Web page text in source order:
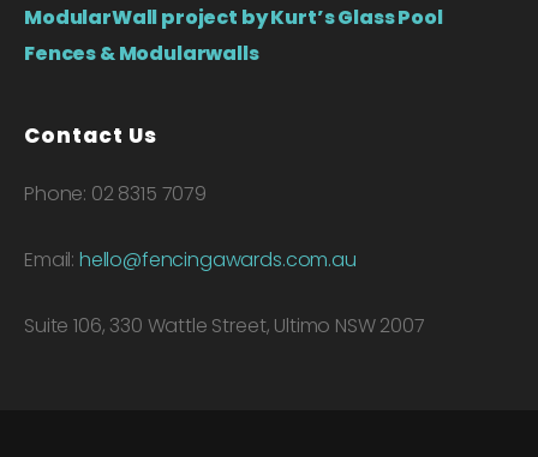
ModularWall project by Kurt’s Glass Pool
Fences & Modularwalls
Contact Us
Phone: 02 8315 7079
Email: hello@fencingawards.com.au
Suite 106, 330 Wattle Street, Ultimo NSW 2007